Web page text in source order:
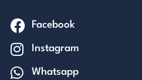
Facebook
Instagram
Whatsapp